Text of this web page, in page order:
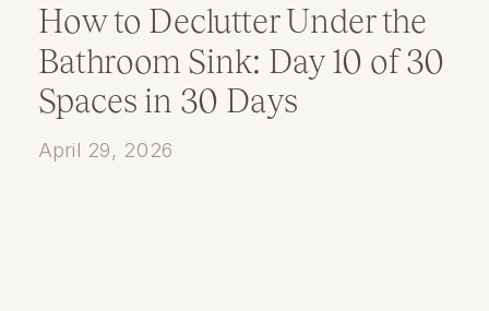
How to Declutter Under the
Bathroom Sink: Day 10 of 30
Spaces in 30 Days
April 29, 2026